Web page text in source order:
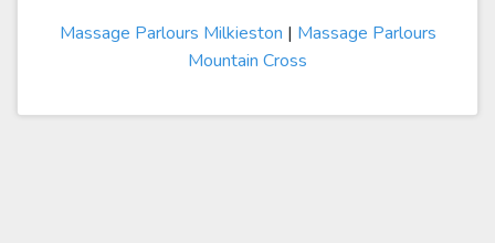
Massage Parlours Milkieston | Massage Parlours
Mountain Cross